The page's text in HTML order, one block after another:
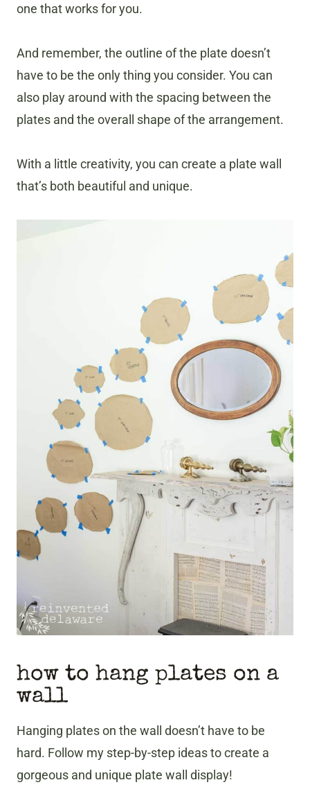
one that works for you.
And remember, the outline of the plate doesn’t
have to be the only thing you consider. You can
also play around with the spacing between the
plates and the overall shape of the arrangement.
With a little creativity, you can create a plate wall
that’s both beautiful and unique.
how to hang plates on a
wall
Hanging plates on the wall doesn’t have to be
hard. Follow my step-by-step ideas to create a
gorgeous and unique plate wall display!